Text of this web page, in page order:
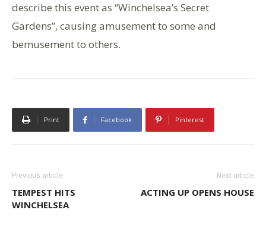
describe this event as “Winchelsea’s Secret
Gardens”, causing amusement to some and
bemusement to others.
Print Facebook Pinterest
Previous article
TEMPEST HITS
WINCHELSEA
Next article
ACTING UP OPENS HOUSE